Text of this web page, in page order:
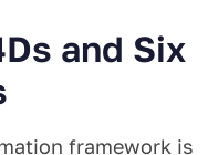
and Six
framework is